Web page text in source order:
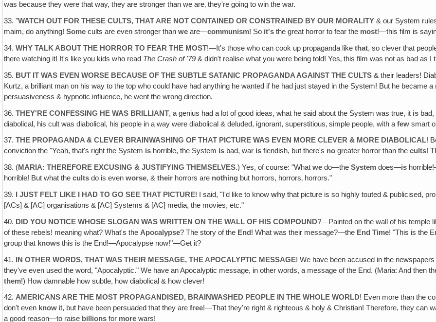
was because they were that way, they are stronger than we are‚ they're going to win the war.
33. "WATCH OUT FOR THESE CULTS, THAT ARE NOT CONTAINED OR CONSTRAINED BY OUR MORALITY & our System
maim, do anything!Some cults are even stronger thanwe are—communism! So it's the great horror to fear the most!—this film is
34.WHY TALK ABOUT THE HORROR TO FEAR THE MOST!—It's those who can cook up propaganda likethat, so clever that
there watching it! It's like you kids who read The Crash of '79 & didn't realise what you were being told! Yes‚ this film was not as bad
35. BUT IT WAS EVEN WORSE BECAUSE OF THE SUBTLE SATANIC PROPAGANDA AGAINST THE CULTS & their leaders!
Kurtz, a brilliant man on his way to the top who could have had anything he wanted if he had just stayed in the System! But he became
persuasiveness & hypnotic influence, he went the wrong direction.
36.THEY'RE CONFESSING HE WAS BRILLIANT, a genius had a lot of good ideas, what he said about the System was true, it is
diabolical, his cult was diabolical, his people in a way were diabolical & deluded, ignorant, superstitious‚ simple people, with afew smart
37.THE PROPAGANDA & CLEVER BRAINWASHING OF THAT PICTURE WAS EVEN MORE CLEVER & MORE DIABOLICAL!
conviction the "Yeah, that's right the System is horrible, the System is bad, war is fiendish, but there's no greater horror than thecults!
38. (MARIA: THEREFORE EXCUSING & JUSTIFYING THEMSELVES.) Yes, of course: "Whatwe do—theSystem does—is
horrible! But what thecults do is evenworse, &their horrors are nothing but horrors, horrors‚ horrors."
39. I JUST FELT LIKE I HAD TO GO SEE THAT PICTURE! I said, "I'd like to knowwhy that picture is so highly touted & publicised,
[ACs] & [AC] organisations & [AC] Systems & [AC] media, the movies, etc."
40. DID YOU NOTICE WHOSE SLOGAN WAS WRITTEN ON THE WALL OF HIS COMPOUND?—Painted on the wall of his temple
of these rebels! meaning what? What's the Apocalypse? The story of the End ! What was their message?—the End Time! "This is the
group that knows this is the End!—Apocalypse now!"—Get it?
41. IN OTHER WORDS‚ THAT WAS THEIR MESSAGE, THE APOCALYPTIC MESSAGE! We have been accused in the
they've even used the word, "Apocalyptic." We have an Apocalyptic message, in other words, a message of the End. (Maria: And then
them!) How damnable how subtle, how diabolical & how clever!
42.AMERICANS ARE THE MOST PROPAGANDISED‚ BRAINWASHED PEOPLE IN THE WHOLE WORLD! Even more than the
don't even know it, but have been persuaded that they arefree!—That they're right & righteous & holy & Christian! Therefore, they can
a good reason—to raise billions for more wars!